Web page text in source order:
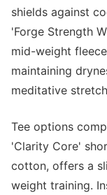
shields against
'Forge Strength
mid-weight
maintaining
meditative
Tee options
'Clarity Core'
cotton, offers a
weight training.